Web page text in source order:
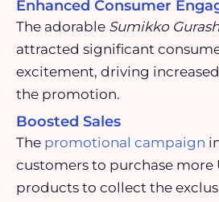
Enhanced Consumer
The adorable Sumikko
attracted significant
excitement, driving
the promotion.
Boosted Sales
The promotional campaign
customers to purchase more
products to collect the